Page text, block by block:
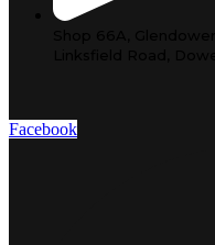
Facebook